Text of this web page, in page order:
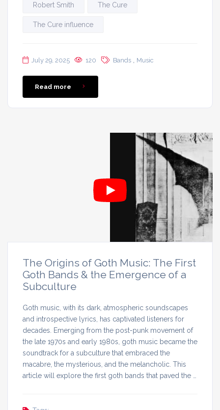
Robert Smith The Cure
The Cure influence
July 29, 2025 120 Bands Music
Read more
The Origins of Goth Music: The First
Goth Bands & the Emergence of a
Subculture
Goth music, with its dark, atmospheric soundscapes
and introspective lyrics, has captivated listeners for
decades. Emerging from the post-punk movement of
the late 1970s and early 1980s, goth music became the
soundtrack for a subculture that embraced the
macabre, the mysterious, and the melancholic. This
article will explore the first goth bands that paved the …